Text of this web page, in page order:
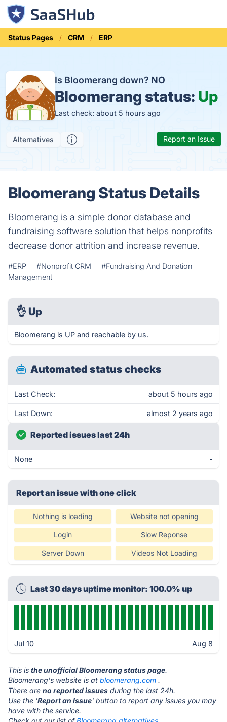
Status Pages CRM ERP
Is Bloomerang down? NO
Bloomerang status: Up
Last check: about 5 hours ago
Alternatives Report an Issue
Bloomerang Status Details
Bloomerang is a simple donor database and
fundraising software solution that helps nonprofits
decrease donor attrition and increase revenue.
#ERP #Nonprofit CRM
#Fundraising And Donation
Management
👌 Up
Bloomerang is UP and reachable by us.
Automated status checks
Last Check: about 5 hours ago
Last Down: almost 2 years ago
Reported issues last 24h
None -
Report an issue with one click
Nothing is loading Website not opening
Login Slow Reponse
Server Down Videos Not Loading
Last 30 days uptime monitor: 100.0% up
Jul 10 Aug 8
This is the unofficial Bloomerang status page.
Bloomerang's website is at bloomerang.com .
There are no reported issues during the last 24h.
Use the 'Report an Issue' button to report any issues you may
have with the service.